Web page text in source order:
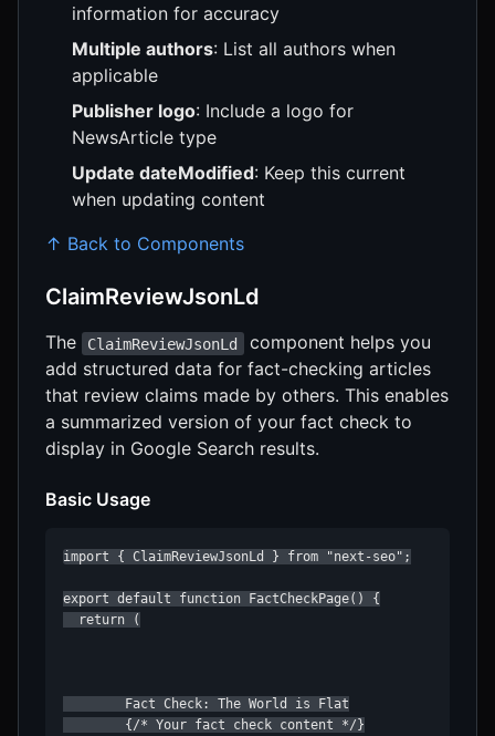
information for accuracy
Multiple authors: List all authors when
applicable
Publisher logo: Include a logo for
NewsArticle type
Update dateModified: Keep this current
when updating content
↑ Back to Components
ClaimReviewJsonLd
The ClaimReviewJsonLd
component helps you
add structured data for fact-checking articles
that review claims made by others. This enables
a summarized version of your fact check to
display in Google Search results.
Basic Usage
import { ClaimReviewJsonLd } from "next-seo";
export default function FactCheckPage() {
  return (
        Fact Check: The World is Flat
        {/* Your fact check content */}